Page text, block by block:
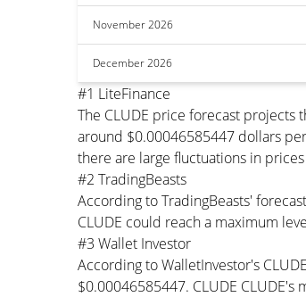
November 2026
December 2026
#1 LiteFinance
The CLUDE price forecast projects
around $0.00046585447 dollars
there are large fluctuations in
#2 TradingBeasts
According to TradingBeasts'
CLUDE could reach a maximum
#3 Wallet Investor
According to WalletInvestor's
$0.00046585447. CLUDE